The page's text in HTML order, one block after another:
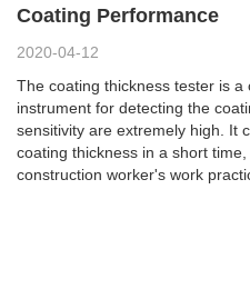
Coating Performance
2020-04-12
The coating thickness tester is
instrument for detecting the
sensitivity are extremely high. It
coating thickness in a short
construction worker's work